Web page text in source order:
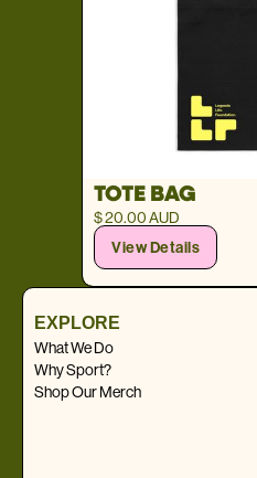
TOTE BAG
$ 20.00 AUD
View Details
EXPLORE
What We Do
Why Sport?
Shop Our Merch